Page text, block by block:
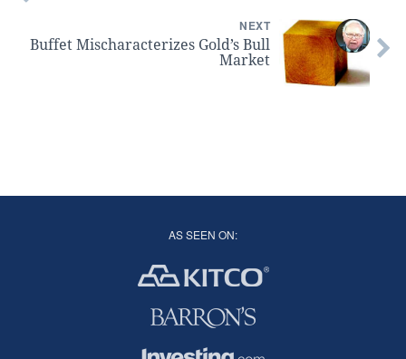
NEXT
Buffet Mischaracterizes Gold’s Bull
Market
AS SEEN ON: